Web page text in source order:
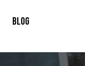
BLOG